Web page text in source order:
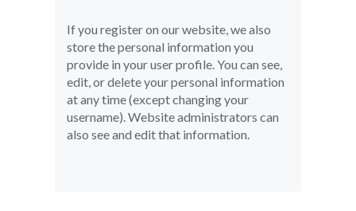
If you register on our website, we also
store the personal information you
provide in your user profile. You can see,
edit, or delete your personal information
at any time (except changing your
username). Website administrators can
also see and edit that information.